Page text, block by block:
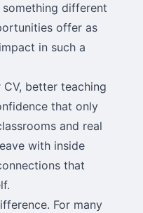
different
offer as
in such a
CV, better teaching
that only
and real
with inside
that
For many